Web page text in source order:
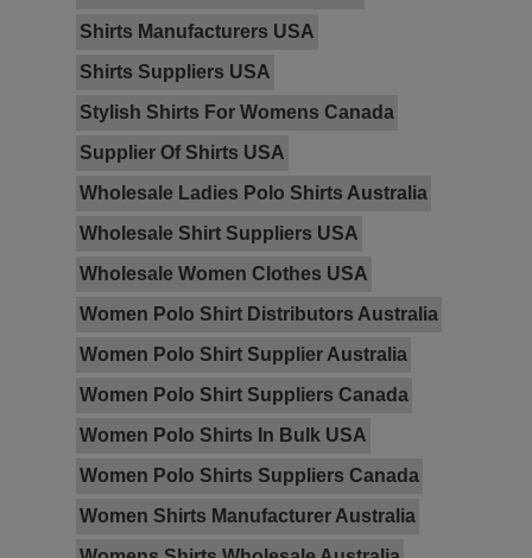
Shirts Manufacturers USA
Shirts Suppliers USA
Stylish Shirts For Womens Canada
Supplier Of Shirts USA
Wholesale Ladies Polo Shirts Australia
Wholesale Shirt Suppliers USA
Wholesale Women Clothes USA
Women Polo Shirt Distributors Australia
Women Polo Shirt Supplier Australia
Women Polo Shirt Suppliers Canada
Women Polo Shirts In Bulk USA
Women Polo Shirts Suppliers Canada
Women Shirts Manufacturer Australia